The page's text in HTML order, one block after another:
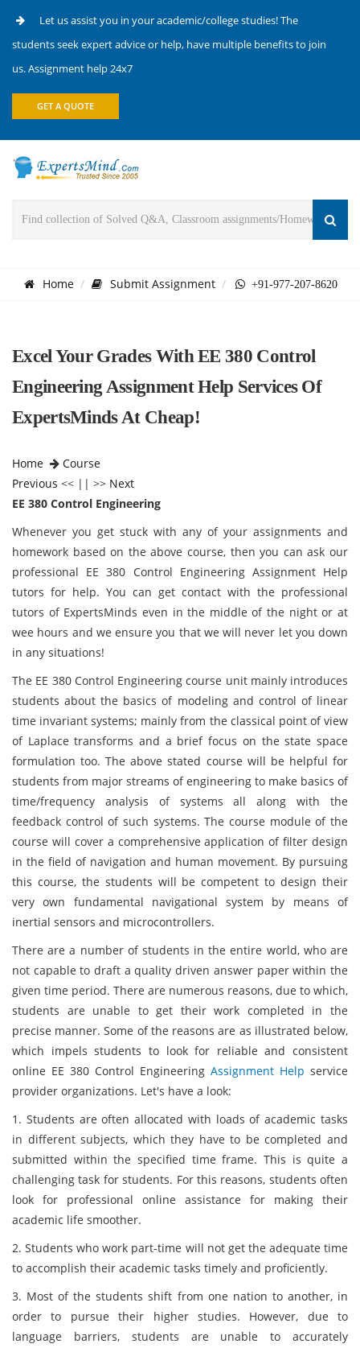
Let us assist you in your academic/college studies! The
students seek expert advice or help, have multiple benefits to join
us. Assignment help 24x7
GET A QUOTE
Home Submit Assignment +91-977-207-8620
Excel Your Grades With EE 380 Control
Engineering Assignment Help Services Of
ExpertsMinds At Cheap!
Home
Course
Previous << || >> Next
EE 380 Control Engineering
Whenever you get stuck with any of your assignments and
homework based on the above course, then you can ask our
professional EE 380 Control Engineering Assignment Help
tutors for help. You can get contact with the professional
tutors of ExpertsMinds even in the middle of the night or at
wee hours and we ensure you that we will never let you down
in any situations!
The EE 380 Control Engineering course unit mainly introduces
students about the basics of modeling and control of linear
time invariant systems; mainly from the classical point of view
of Laplace transforms and a brief focus on the state space
formulation too. The above stated course will be helpful for
students from major streams of engineering to make basics of
time/frequency analysis of systems all along with the
feedback control of such systems. The course module of the
course will cover a comprehensive application of filter design
in the field of navigation and human movement. By pursuing
this course, the students will be competent to design their
very own fundamental navigational system by means of
inertial sensors and microcontrollers.
There are a number of students in the entire world, who are
not capable to draft a quality driven answer paper within the
given time period. There are numerous reasons, due to which,
students are unable to get their work completed in the
precise manner. Some of the reasons are as illustrated below,
which impels students to look for reliable and consistent
online EE 380 Control Engineering Assignment Help service
provider organizations. Let's have a look:
1. Students are often allocated with loads of academic tasks
in different subjects, which they have to be completed and
submitted within the specified time frame. This is quite a
challenging task for students. For this reasons, students often
look for professional online assistance for making their
academic life smoother.
2. Students who work part-time will not get the adequate time
to accomplish their academic tasks timely and proficiently.
3. Most of the students shift from one nation to another, in
order to pursue their higher studies. However, due to
language barriers, students are unable to accurately